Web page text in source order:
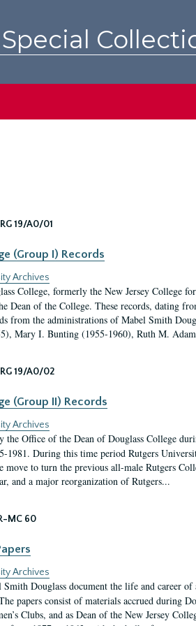
RG 19/A0/01
(Group I) Records
Archives
College, formerly the New Jersey College
Dean of the College. These records, dating
from the administrations of Mabel Smith
Mary I. Bunting (1955-1960), Ruth M.
RG 19/A0/02
(Group II) Records
Archives
the Office of the Dean of Douglass College
1981. During this time period Rutgers
move to turn the previous all-male Rutgers
and a major reorganization of Rutgers...
MC 60
Archives
Smith Douglass document the life and career
papers consist of materials accrued during
Clubs, and as Dean of the New Jersey